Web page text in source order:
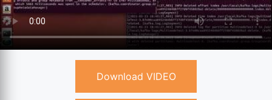
Download VIDEO